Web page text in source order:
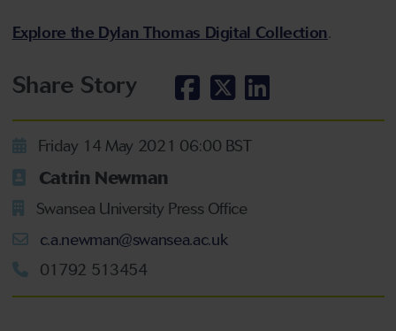
Explore the Dylan Thomas Digital Collection.
Share Story
Friday 14 May 2021 06:00 BST
Catrin Newman
Swansea University Press Office
c.a.newman@swansea.ac.uk
01792 513454